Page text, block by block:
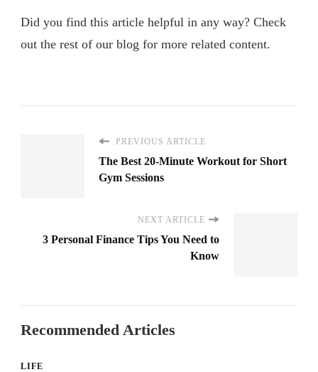
Did you find this article helpful in any way? Check
out the rest of our blog for more related content.
PREVIOUS ARTICLE
The Best 20-Minute Workout for Short
Gym Sessions
NEXT ARTICLE
3 Personal Finance Tips You Need to
Know
Recommended Articles
LIFE